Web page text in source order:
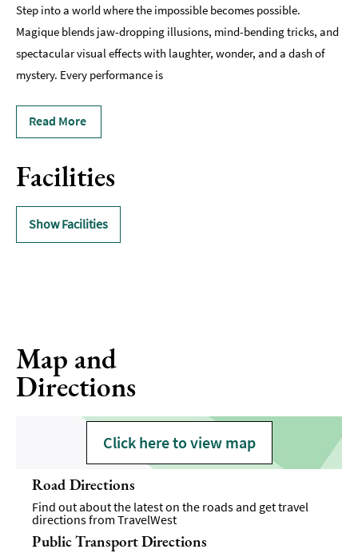
Step into a world where the impossible becomes possible.
Magique blends jaw-dropping illusions, mind-bending tricks, and
spectacular visual effects with laughter, wonder, and a dash of
mystery. Every performance is
Read More
Facilities
Show Facilities
Map and
Directions
Click here to view map
Road Directions
Find out about the latest on the roads and get travel
directions from TravelWest
Public Transport Directions